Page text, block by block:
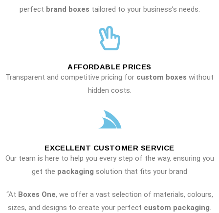
perfect brand boxes tailored to your business’s needs.
AFFORDABLE PRICES
Transparent and competitive pricing for custom boxes without
hidden costs.
EXCELLENT CUSTOMER SERVICE
Our team is here to help you every step of the way, ensuring you
get the packaging solution that fits your brand
“At Boxes One, we offer a vast selection of materials, colours,
sizes, and designs to create your perfect custom packaging.